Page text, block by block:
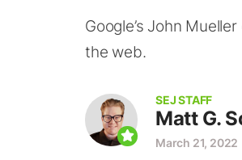
Google’s John
the web.
SEJ STAFF
Matt G.
March 21, 2022